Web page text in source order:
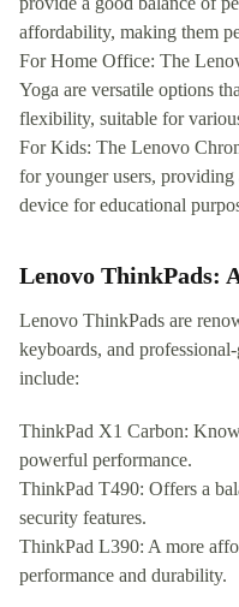
affordability, making them
For Home Office: The
Yoga are versatile options
flexibility, suitable for
For Kids: The Lenovo
for younger users, providing
device for educational
Lenovo ThinkPads:
Lenovo ThinkPads are
keyboards, and
include:
ThinkPad X1 Carbon:
powerful performance.
ThinkPad T490: Offers a
security features.
ThinkPad L390: A more
performance and durability.